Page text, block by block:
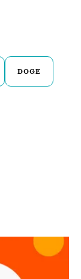
DOGE